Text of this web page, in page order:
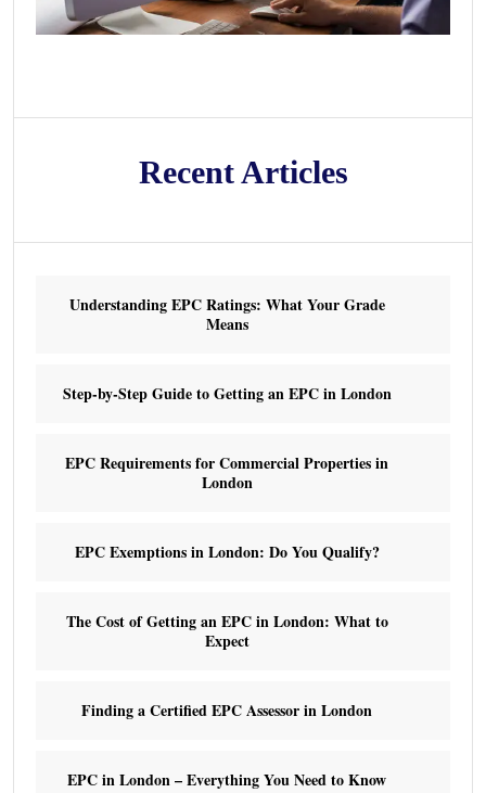
Recent Articles
Understanding EPC Ratings: What Your Grade
Means
Step-by-Step Guide to Getting an EPC in London
EPC Requirements for Commercial Properties in
London
EPC Exemptions in London: Do You Qualify?
The Cost of Getting an EPC in London: What to
Expect
Finding a Certified EPC Assessor in London
EPC in London – Everything You Need to Know